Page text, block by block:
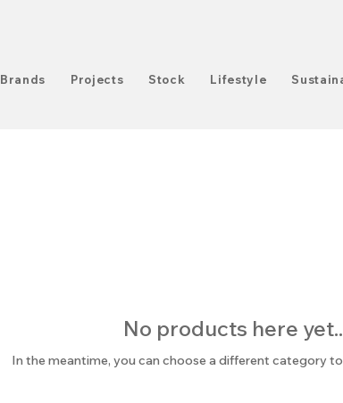
Brands Projects Stock Lifestyle
No products here
In the meantime, you can choose a different category